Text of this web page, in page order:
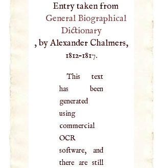
Entry taken from
General Biographical
Dictionary
, by Alexander Chalmers,
1812–1817.
This text
has been
generated
using
commercial
OCR
software, and
there are still